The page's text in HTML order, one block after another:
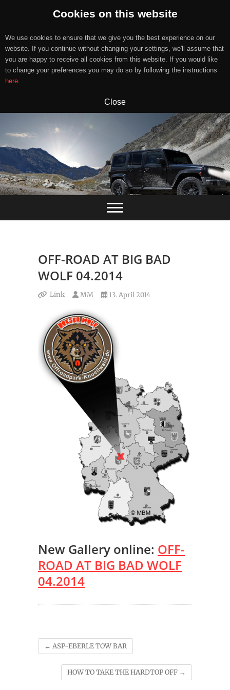
Cookies on this website
We use cookies to ensure that we give you the best experience on our
website. If you continue without changing your settings, we'll assume that
you are happy to receive all cookies from this website. If you would like
to change your preferences you may do so by following the instructions
here.
Close
content
OFF-ROAD AT BIG BAD
WOLF 04.2014
Link MM 13. April 2014
New Gallery online: OFF-
ROAD AT BIG BAD WOLF
04.2014
← ASP-EBERLE TOW BAR
HOW TO TAKE THE HARDTOP OFF →